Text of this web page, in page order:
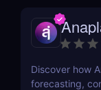
Discover how
forecasting,